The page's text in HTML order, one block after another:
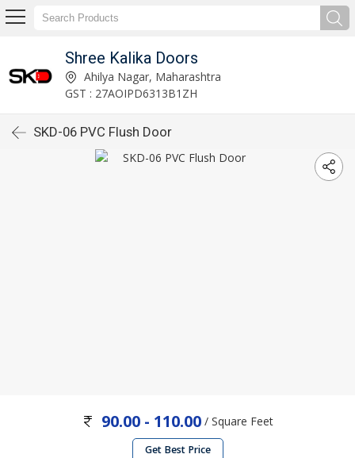
Shree Kalika Doors
Ahilya Nagar, Maharashtra
GST : 27AOIPD6313B1ZH
SKD-06 PVC Flush Door
90.00 - 110.00/ Square Feet
Get Best Price